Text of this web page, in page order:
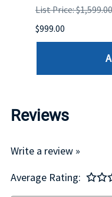
List Price: $1,599.00
$999.00
Reviews
Write a review »
Average Rating: